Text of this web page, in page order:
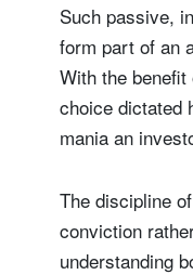
Such passive,
form part of an
With the
choice dictated
mania an
The discipline
conviction
understanding